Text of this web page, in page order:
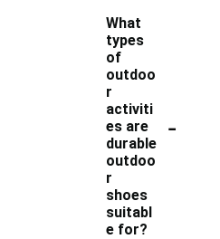
What
types
of
outdoo
r
activiti
es are
durable
outdoo
r
shoes
suitabl
e for?
-